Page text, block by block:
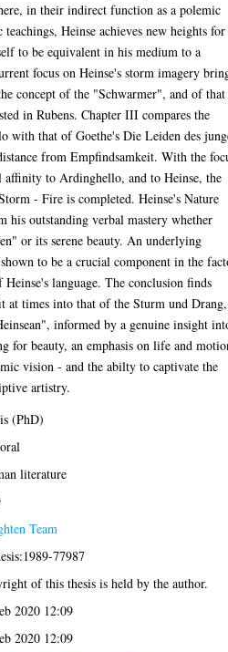
in their indirect function as a polemic
Heinse achieves new heights
to be equivalent in his medium to a
focus on Heinse's storm imagery
concept of the "Schwarmer", and of
in Rubens. Chapter III compares the
with that of Goethe's Die Leiden des
from Empfindsamkeit. With the
affinity to Ardinghello, and to Heinse, the
- Fire is completed. Heinse's Nature
his outstanding verbal mastery whether
or its serene beauty. An underlying
to be a crucial component in the
language. The conclusion finds
at times into that of the Sturm und Drang,
informed by a genuine insight
for beauty, an emphasis on life and
vision - and the abilty to captivate the
artistry.
(PhD)
literature
Team
77987
of this thesis is held by the author.
2020 12:09
2020 12:09